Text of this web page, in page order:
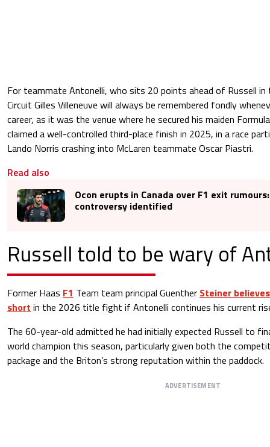
For teammate Antonelli, who sits 20 points ahead of Russell in
Circuit Gilles Villeneuve will always be remembered fondly
career, as it was the venue where he secured his maiden
claimed a well-controlled third-place finish in 2025, in a race
Lando Norris crashing into McLaren teammate Oscar Piastri.
Read also
Ocon erupts in Canada over F1 exit
controversy identified
Russell told to be wary of
Former Haas F1 Team team principal Guenther Steiner
short in the 2026 title fight if Antonelli continues his current
The 60-year-old admitted he had initially expected Russell to
world champion this season, particularly given both the
package and the Briton’s strong reputation within the paddock.
ADVERTISEMENT